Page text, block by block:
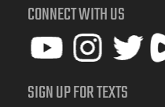
CONNECT WITH US
SIGN UP FOR TEXTS